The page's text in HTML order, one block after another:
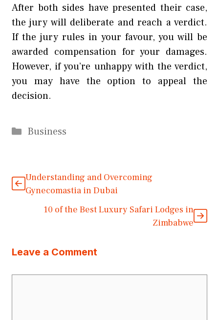
After both sides have presented their case,
the jury will deliberate and reach a verdict.
If the jury rules in your favour, you will be
awarded compensation for your damages.
However, if you’re unhappy with the verdict,
you may have the option to appeal the
decision.
Categories
Business
Understanding and Overcoming
Gynecomastia in Dubai
10 of the Best Luxury Safari Lodges in
Zimbabwe
Leave a Comment